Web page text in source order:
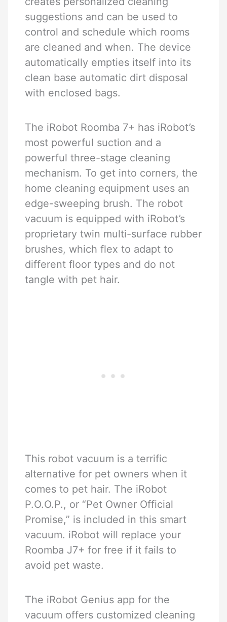
suggestions and can be used to
control and schedule which rooms
are cleaned and when. The device
automatically empties itself into its
clean base automatic dirt disposal
with enclosed bags.
The iRobot Roomba 7+ has iRobot’s
most powerful suction and a
powerful three-stage cleaning
mechanism. To get into corners, the
home cleaning equipment uses an
edge-sweeping brush. The robot
vacuum is equipped with iRobot’s
proprietary twin multi-surface rubber
brushes, which flex to adapt to
different floor types and do not
tangle with pet hair.
This robot vacuum is a terrific
alternative for pet owners when it
comes to pet hair. The iRobot
P.O.O.P., or “Pet Owner Official
Promise,” is included in this smart
vacuum. iRobot will replace your
Roomba J7+ for free if it fails to
avoid pet waste.
The iRobot Genius app for the
vacuum offers customized cleaning